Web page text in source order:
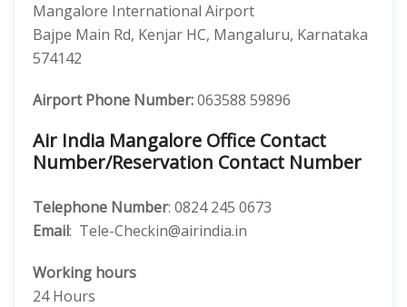
Mangalore International Airport
Bajpe Main Rd, Kenjar HC, Mangaluru, Karnataka
574142
Airport Phone Number:063588 59896
Air India Mangalore Office Contact
Number/Reservation Contact Number
Telephone Number: 0824 245 0673
Email: Tele-Checkin@airindia.in
Working hours
24 Hours